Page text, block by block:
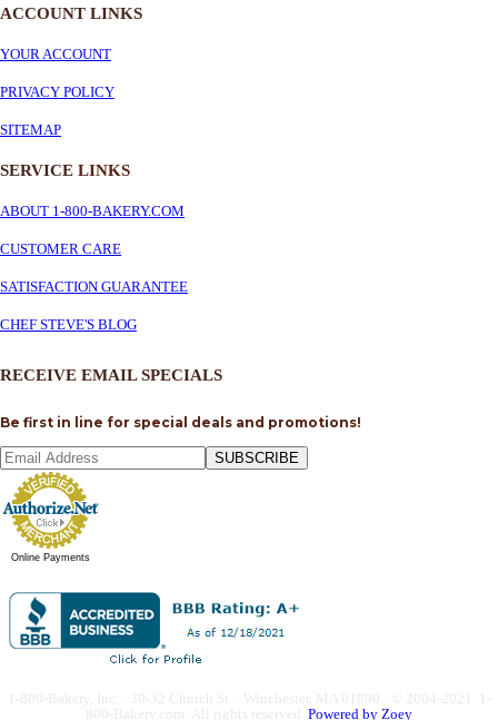
ACCOUNT LINKS
YOUR ACCOUNT
PRIVACY POLICY
SITEMAP
SERVICE LINKS
ABOUT 1-800-BAKERY.COM
CUSTOMER CARE
SATISFACTION GUARANTEE
CHEF STEVE'S BLOG
RECEIVE EMAIL SPECIALS
Be first in line for special deals and promotions!
SUBSCRIBE
Online Payments
Powered by Zoey